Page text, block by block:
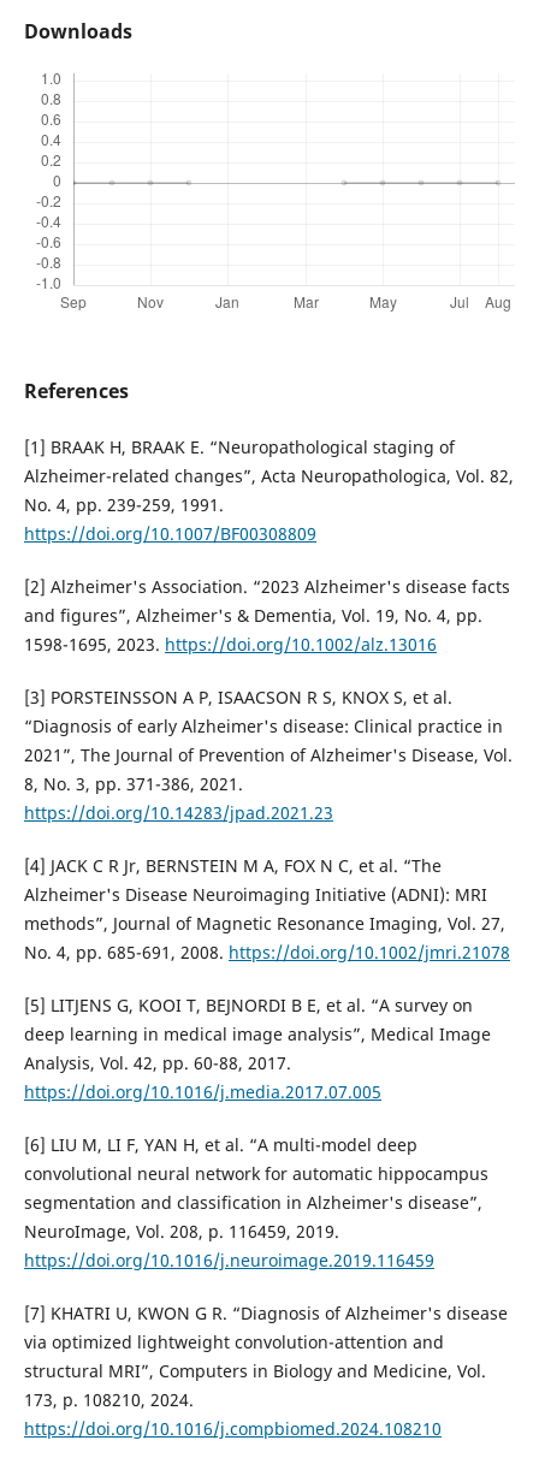
Downloads
References
[1] BRAAK H, BRAAK E. “Neuropathological staging of
Alzheimer-related changes”, Acta Neuropathologica, Vol. 82,
No. 4, pp. 239-259, 1991.
https://doi.org/10.1007/BF00308809
[2] Alzheimer's Association. “2023 Alzheimer's disease facts
and figures”, Alzheimer's & Dementia, Vol. 19, No. 4, pp.
1598-1695, 2023. https://doi.org/10.1002/alz.13016
[3] PORSTEINSSON A P, ISAACSON R S, KNOX S, et al.
“Diagnosis of early Alzheimer's disease: Clinical practice in
2021”, The Journal of Prevention of Alzheimer's Disease, Vol.
8, No. 3, pp. 371-386, 2021.
https://doi.org/10.14283/jpad.2021.23
[4] JACK C R Jr, BERNSTEIN M A, FOX N C, et al. “The
Alzheimer's Disease Neuroimaging Initiative (ADNI): MRI
methods”, Journal of Magnetic Resonance Imaging, Vol. 27,
No. 4, pp. 685-691, 2008. https://doi.org/10.1002/jmri.21078
[5] LITJENS G, KOOI T, BEJNORDI B E, et al. “A survey on
deep learning in medical image analysis”, Medical Image
Analysis, Vol. 42, pp. 60-88, 2017.
https://doi.org/10.1016/j.media.2017.07.005
[6] LIU M, LI F, YAN H, et al. “A multi-model deep
convolutional neural network for automatic hippocampus
segmentation and classification in Alzheimer's disease”,
NeuroImage, Vol. 208, p. 116459, 2019.
https://doi.org/10.1016/j.neuroimage.2019.116459
[7] KHATRI U, KWON G R. “Diagnosis of Alzheimer's disease
via optimized lightweight convolution-attention and
structural MRI”, Computers in Biology and Medicine, Vol.
173, p. 108210, 2024.
https://doi.org/10.1016/j.compbiomed.2024.108210